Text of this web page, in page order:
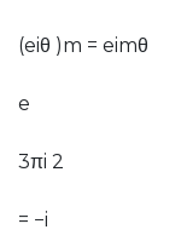
(eiθ )m = eimθ
e
3πi 2
= −i